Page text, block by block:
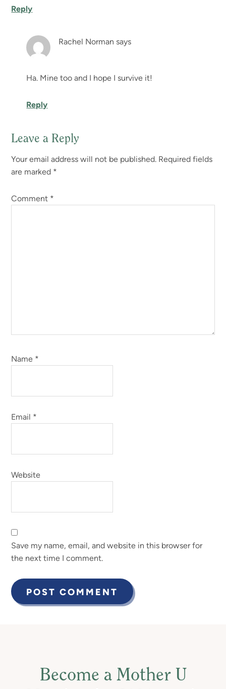
Reply
Rachel Norman says
Ha. Mine too and I hope I survive it!
Reply
Leave a Reply
Your email address will not be published. Required fields
are marked *
Comment *
Name *
Email *
Website
Save my name, email, and website in this browser for
the next time I comment.
Become a Mother U